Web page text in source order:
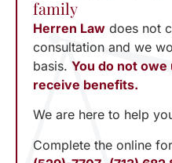
family
Herren Law does not
consultation and we
basis. You do not
receive benefits.
We are here to help
Complete the online